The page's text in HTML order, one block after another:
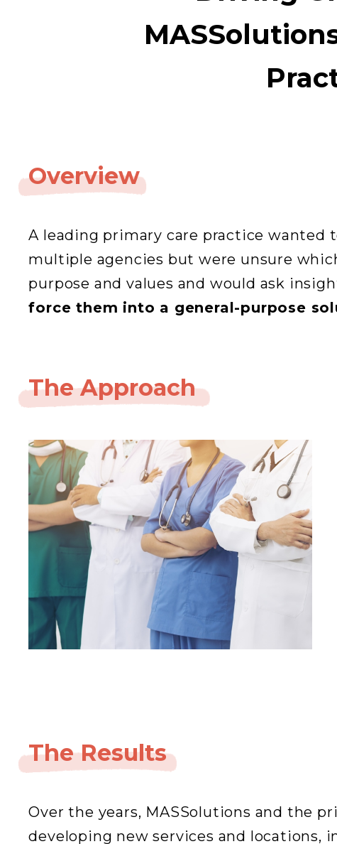
Overview
A leading primary care practice wanted
multiple agencies but were unsure
purpose and values and would ask
force them into a general-purpose
The Approach
The Results
Over the years, MASSolutions and the
developing new services and locations,